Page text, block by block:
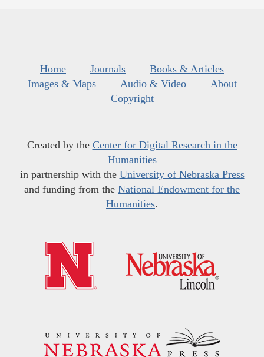
Home Journals
Books & Articles
Images & Maps
Audio & Video
About
Copyright
Created by the Center for Digital Research in the
Humanities
in partnership with the University of Nebraska Press
and funding from the National Endowment for the
Humanities.